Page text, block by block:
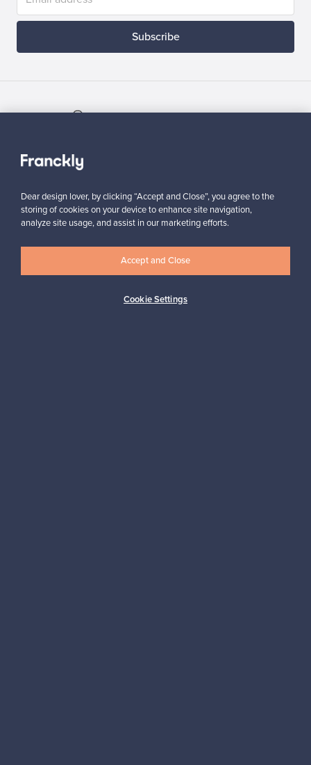
Subscribe
Buyer protection Expertise & support
Dear design lover, by clicking “Accept and Close”, you agree to the
storing of cookies on your device to enhance site navigation,
analyze site usage, and assist in our marketing efforts.
Cookie Settings
Accept and Close